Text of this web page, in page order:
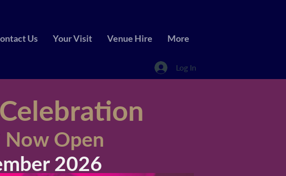
Us Your Visit Venue Hire More
Log In
Open
2026